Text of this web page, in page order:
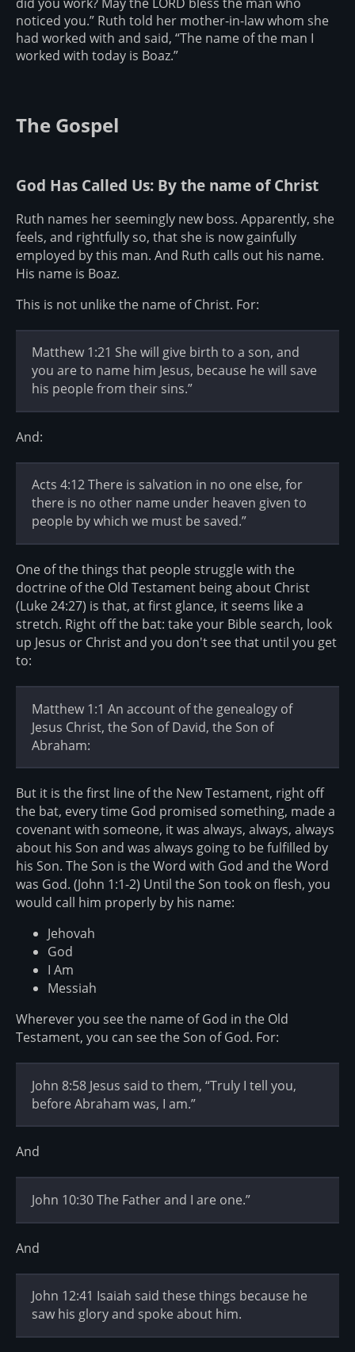
noticed you.” Ruth told her mother-in-law whom she
had worked with and said, “The name of the man I
worked with today is Boaz.”
The Gospel
God Has Called Us: By the name of Christ
Ruth names her seemingly new boss. Apparently, she
feels, and rightfully so, that she is now gainfully
employed by this man. And Ruth calls out his name.
His name is Boaz.
This is not unlike the name of Christ. For:
Matthew 1:21 She will give birth to a son, and
you are to name him Jesus, because he will save
his people from their sins.”
And:
Acts 4:12 There is salvation in no one else, for
there is no other name under heaven given to
people by which we must be saved.”
One of the things that people struggle with the
doctrine of the Old Testament being about Christ
(Luke 24:27) is that, at first glance, it seems like a
stretch. Right off the bat: take your Bible search, look
up Jesus or Christ and you don't see that until you get
to:
Matthew 1:1 An account of the genealogy of
Jesus Christ, the Son of David, the Son of
Abraham:
But it is the first line of the New Testament, right off
the bat, every time God promised something, made a
covenant with someone, it was always, always, always
about his Son and was always going to be fulfilled by
his Son. The Son is the Word with God and the Word
was God. (John 1:1-2) Until the Son took on flesh, you
would call him properly by his name:
Jehovah
God
I Am
Messiah
Wherever you see the name of God in the Old
Testament, you can see the Son of God. For:
John 8:58 Jesus said to them, “Truly I tell you,
before Abraham was, I am.”
And
John 10:30 The Father and I are one.”
And
John 12:41 Isaiah said these things because he
saw his glory and spoke about him.